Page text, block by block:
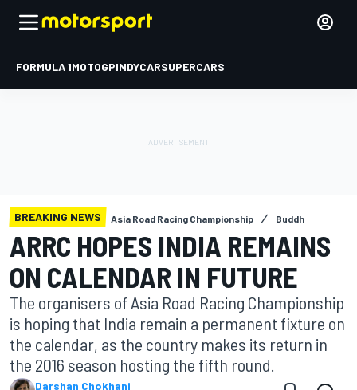
FORMULA 1MOTOGPINDYCARSUPERCARS
BREAKING NEWS Asia Road Racing Championship Buddh
ARRC HOPES INDIA REMAINS
ON CALENDAR IN FUTURE
The organisers of Asia Road Racing Championship
is hoping that India remain a permanent fixture on
the calendar, as the country makes its return in
the 2016 season hosting the fifth round.
Darshan Chokhani